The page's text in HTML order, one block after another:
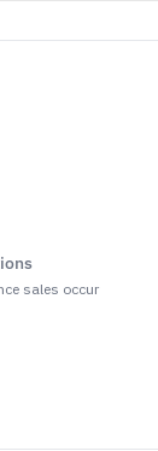
sales occur